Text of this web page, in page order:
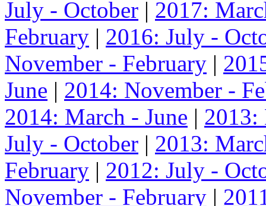
July - October | 2017:
February | 2016: July -
November - February |
June | 2014: November -
2014: March - June | 2013:
July - October | 2013:
February | 2012: July -
November - February |